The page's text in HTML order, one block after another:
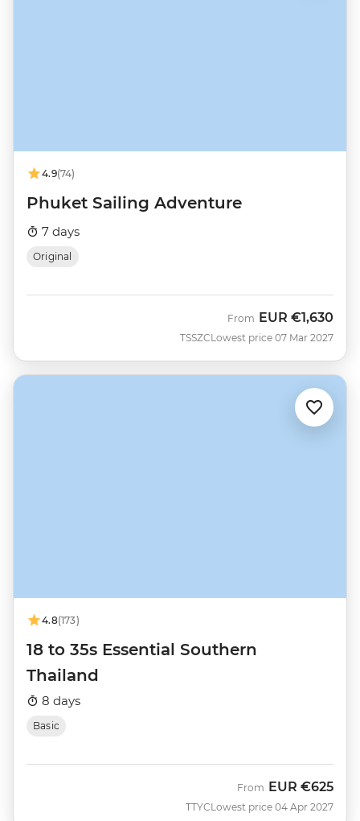
4.9(74)
Phuket Sailing Adventure
7 days
Original
TSSZC
From EUR €1,630
Lowest price 07 Mar 2027
4.8(173)
18 to 35s Essential Southern
Thailand
8 days
Basic
TTYC
From EUR €625
Lowest price 04 Apr 2027